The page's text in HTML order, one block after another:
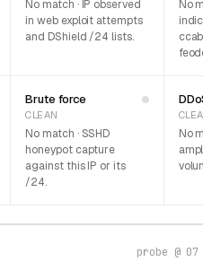
No match · IP observed
in web exploit attempts
and DShield /24 lists.
No
Brute force
CLEAN
No match · SSHD
honeypot capture
against this IP or its
/24.
No
probe @